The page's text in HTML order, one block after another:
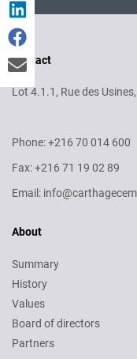
Contact
Lot 4.1.1, Rue des
Phone: +216 70 014 600
Fax: +216 71 19 02 89
Email:
About
Summary
History
Values
Board of directors
Partners